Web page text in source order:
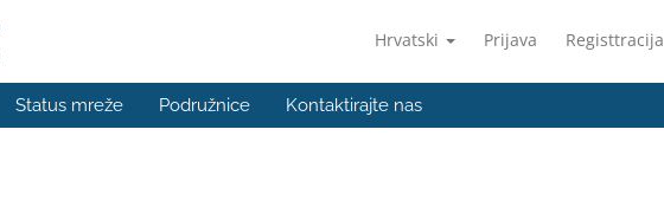
Hrvatski Prijava Registtracija
Status mreže Podružnice Kontaktirajte nas